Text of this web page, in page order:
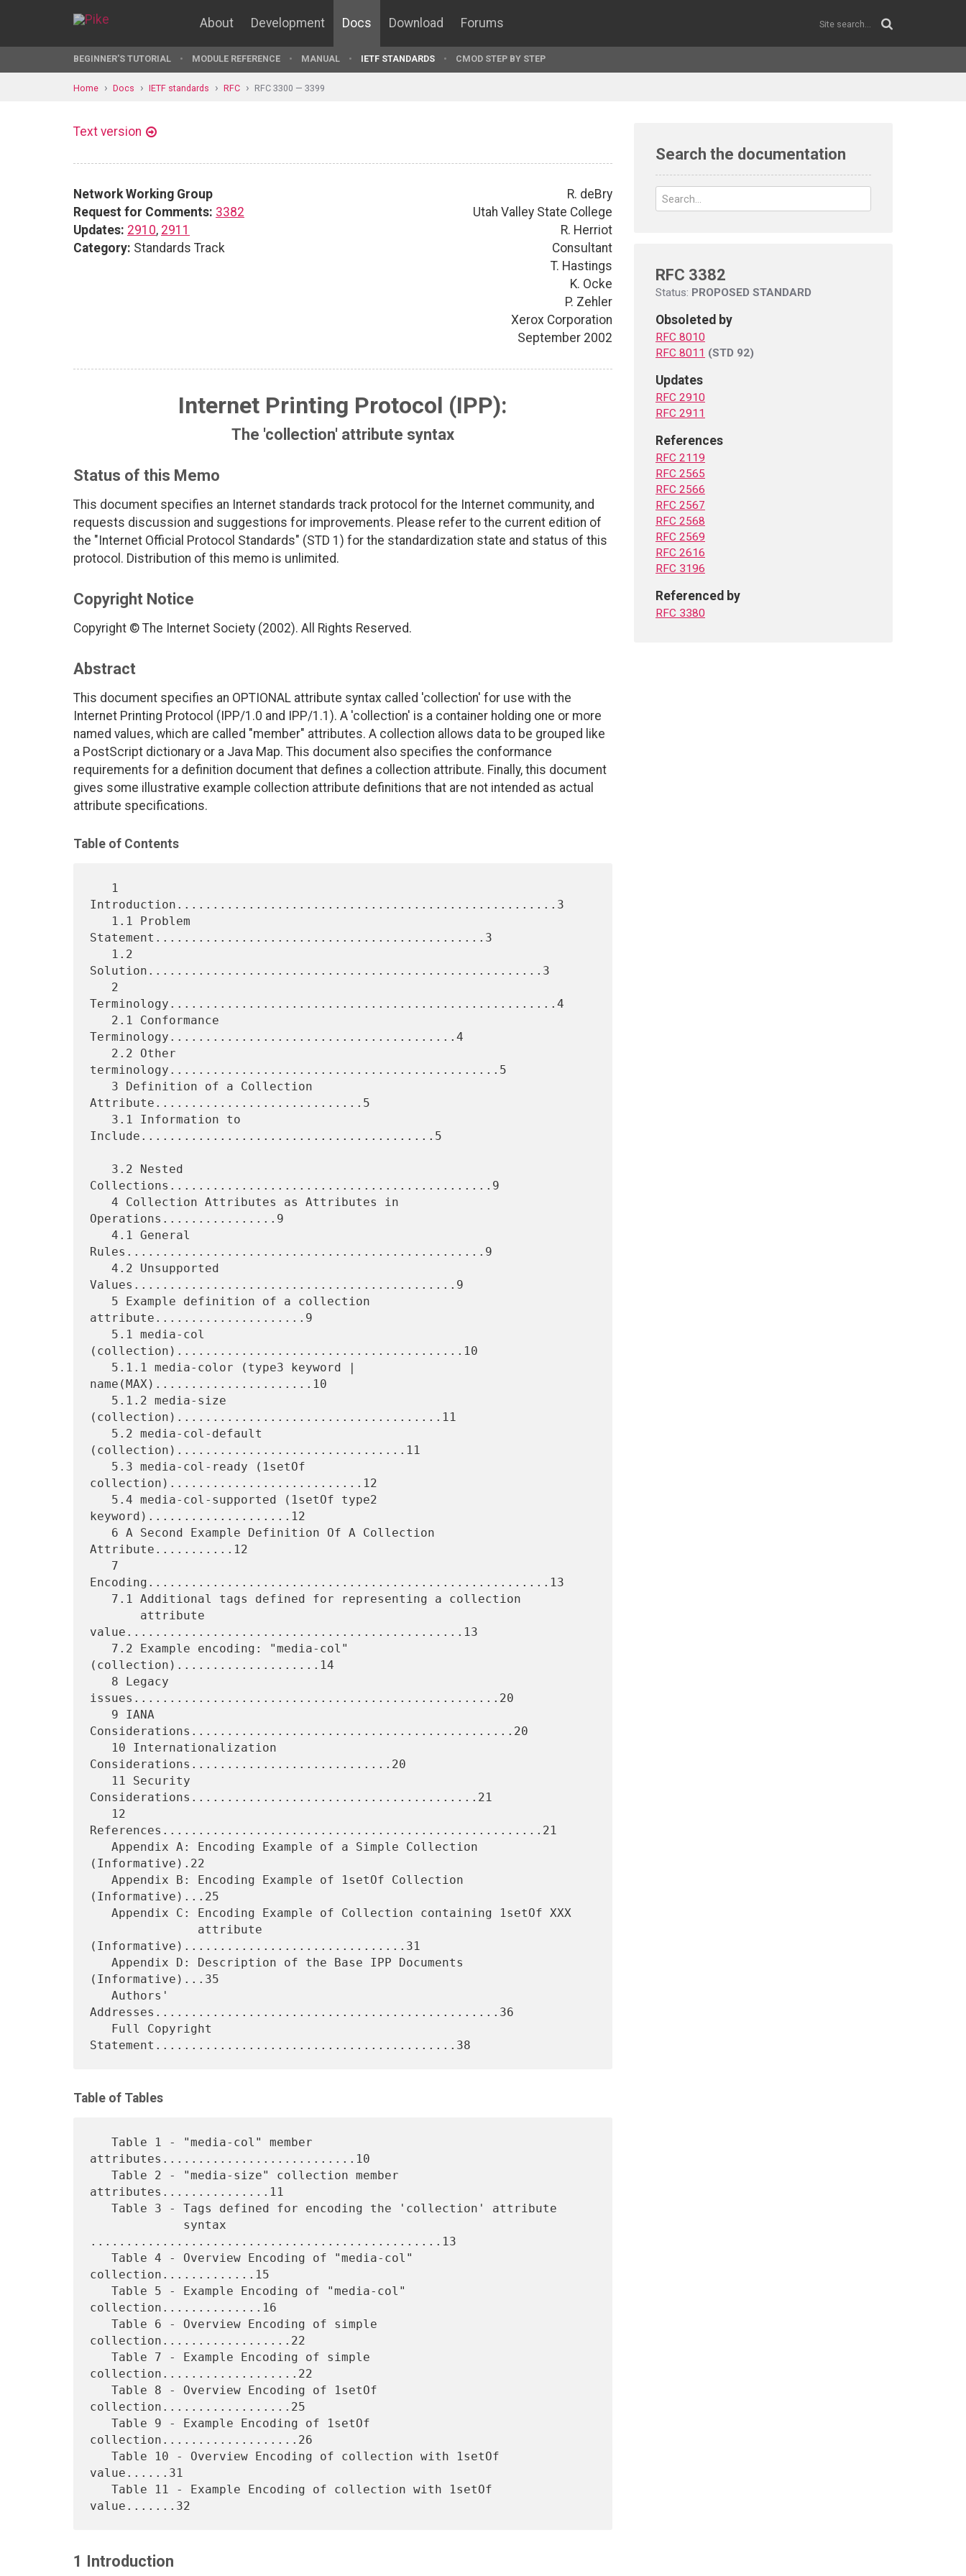
About Development Docs Download Forums
BEGINNER'S TUTORIAL MODULE REFERENCE MANUAL IETF STANDARDS CMOD STEP BY STEP
Home Docs IETF standards RFC RFC 3300 — 3399
Text version
Network Working Group
Request for Comments: 3382
Updates: 2910, 2911
Category: Standards Track
R. deBry
Utah Valley State College
R. Herriot
Consultant
T. Hastings
K. Ocke
P. Zehler
Xerox Corporation
September 2002
Internet Printing Protocol (IPP):
The 'collection' attribute syntax
Status of this Memo
This document specifies an Internet standards track protocol for the Internet community, and
requests discussion and suggestions for improvements. Please refer to the current edition of
the "Internet Official Protocol Standards" (STD 1) for the standardization state and status of this
protocol. Distribution of this memo is unlimited.
Copyright Notice
Copyright © The Internet Society (2002). All Rights Reserved.
Abstract
This document specifies an OPTIONAL attribute syntax called 'collection' for use with the
Internet Printing Protocol (IPP/1.0 and IPP/1.1). A 'collection' is a container holding one or more
named values, which are called "member" attributes. A collection allows data to be grouped like
a PostScript dictionary or a Java Map. This document also specifies the conformance
requirements for a definition document that defines a collection attribute. Finally, this document
gives some illustrative example collection attribute definitions that are not intended as actual
attribute specifications.
Table of Contents
Introduction.....................................................3
Statement..............................................3
Solution.......................................................3
Terminology......................................................4
Terminology........................................4
terminology..............................................5
Attribute.............................5
Include.........................................5
Collections.............................................9
Operations................9
Rules..................................................9
Values.............................................9
attribute.....................9
(collection)........................................10
name(MAX)......................10
(collection).....................................11
(collection)................................11
collection)...........................12
keyword)....................12
Attribute...........12
Encoding........................................................13
value...............................................13
(collection)....................14
issues...................................................20
Considerations.............................................20
Considerations............................20
Considerations........................................21
References.....................................................21
(Informative).22
(Informative)...25
(Informative)...............................31
(Informative)...35
Addresses................................................36
Table of Tables
attributes...........................10
attributes...............11
.................................................13
collection.............15
collection..............16
collection..................22
collection...................22
collection..................25
collection...................26
value......31
1 Introduction
Search the documentation
RFC 3382
Status: PROPOSED STANDARD
Obsoleted by
RFC 8010
RFC 8011 (STD 92)
Updates
RFC 2910
RFC 2911
References
RFC 2119
RFC 2565
RFC 2566
RFC 2567
RFC 2568
RFC 2569
RFC 2616
RFC 3196
Referenced by
RFC 3380